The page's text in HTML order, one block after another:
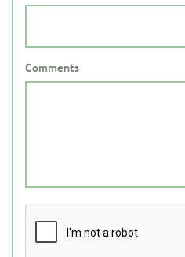
Comments